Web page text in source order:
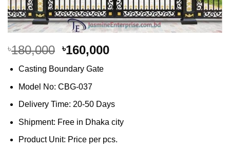
৳180,000 Original
was:
৳180,000.
৳160,000Current
Casting Boundary Gate
Model No: CBG-037
Delivery Time: 20-50 Days
Shipment: Free in Dhaka city
Product Unit: Price per pcs.